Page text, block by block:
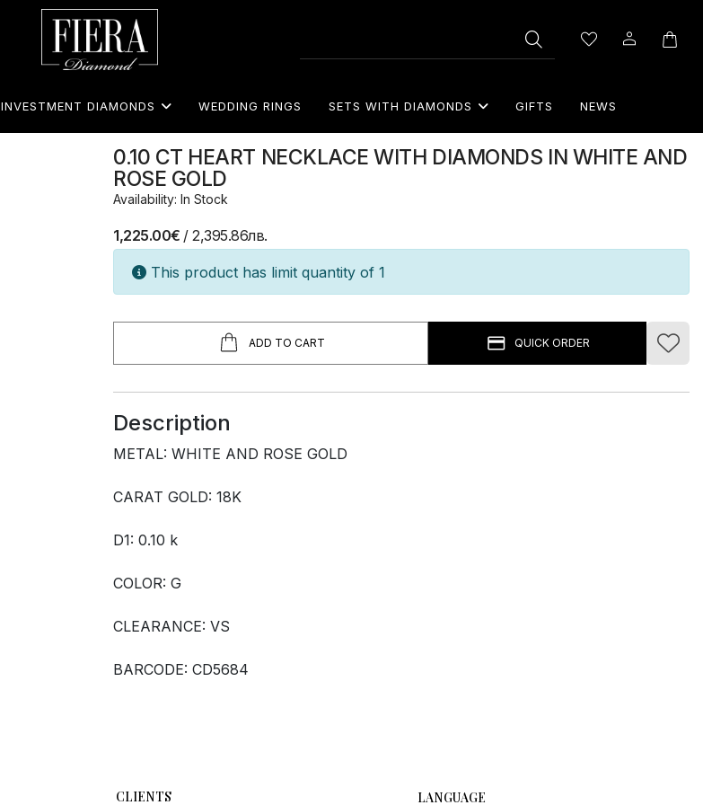
GIFTS
INVESTMENT DIAMONDS WEDDING RINGS SETS WITH DIAMONDS NEWS
0.10 CT HEART NECKLACE WITH DIAMONDS IN WHITE AND
ROSE GOLD
Availability: In Stock
1,225.00€ / 2,395.86лв.
This product has limit quantity of 1
ADD TO CART QUICK ORDER
Description
METAL: WHITE AND ROSE GOLD
CARAT GOLD: 18K
D1: 0.10 k
COLOR: G
CLEARANCE: VS
BARCODE: CD5684
CLIENTS LANGUAGE